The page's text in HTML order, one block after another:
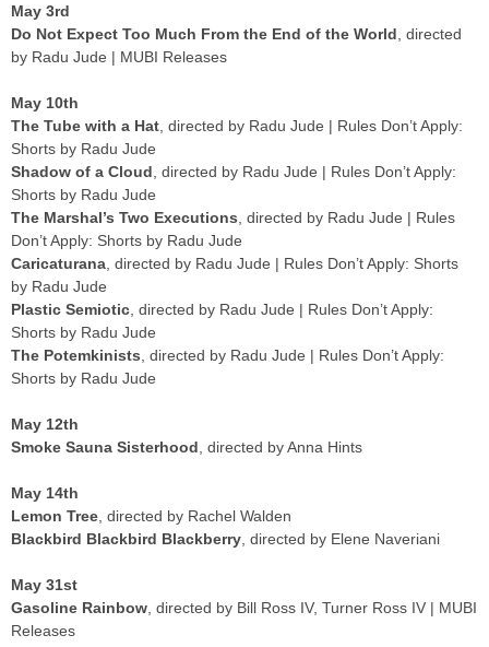
May 3rd
Do Not Expect Too Much From the End of the World , directed
by Radu Jude | MUBI Releases
May 10th
The Tube with a Hat , directed by Radu Jude | Rules Don’t Apply:
Shorts by Radu Jude
Shadow of a Cloud , directed by Radu Jude | Rules Don’t Apply:
Shorts by Radu Jude
The Marshal’s Two Executions , directed by Radu Jude | Rules
Don’t Apply: Shorts by Radu Jude
Caricaturana , directed by Radu Jude | Rules Don’t Apply: Shorts
by Radu Jude
Plastic Semiotic , directed by Radu Jude | Rules Don’t Apply:
Shorts by Radu Jude
The Potemkinists , directed by Radu Jude | Rules Don’t Apply:
Shorts by Radu Jude
May 12th
Smoke Sauna Sisterhood , directed by Anna Hints
May 14th
Lemon Tree , directed by Rachel Walden
Blackbird Blackbird Blackberry , directed by Elene Naveriani
May 31st
Gasoline Rainbow , directed by Bill Ross IV, Turner Ross IV | MUBI
Releases